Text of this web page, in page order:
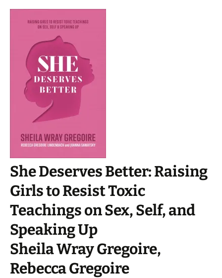
She Deserves Better: Raising
Girls to Resist Toxic
Teachings on Sex, Self, and
Speaking Up
Sheila Wray Gregoire,
Rebecca Gregoire